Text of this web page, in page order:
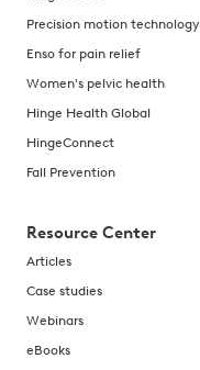
Precision motion technology
Enso for pain relief
Women's pelvic health
Hinge Health Global
HingeConnect
Fall Prevention
Resource Center
Articles
Case studies
Webinars
eBooks